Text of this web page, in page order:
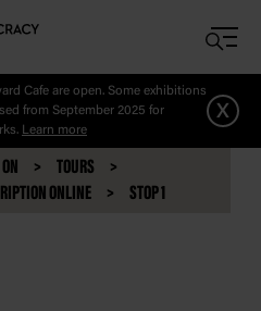
Cafe are open. Some exhibitions
from September 2025 for
Learn more
x
TOURS
ONLINE
STOP 1